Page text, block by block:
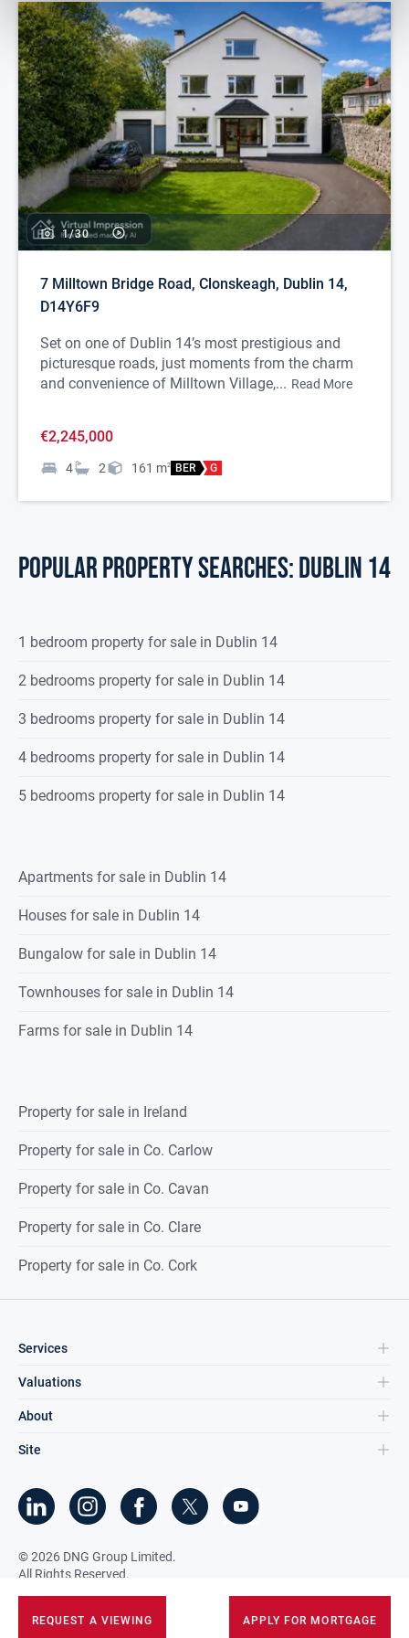
REQUEST A VIEWING APPLY FOR MORTGAGE
1/30
7 Milltown Bridge Road, Clonskeagh, Dublin 14,
D14Y6F9
Set on one of Dublin 14’s most prestigious and
picturesque roads, just moments from the charm
and convenience of Milltown Village,... Read More
€2,245,000
4 2 161 m2 BER G
POPULAR PROPERTY SEARCHES: dublin 14
1 bedroom property for sale in Dublin 14
2 bedrooms property for sale in Dublin 14
3 bedrooms property for sale in Dublin 14
4 bedrooms property for sale in Dublin 14
5 bedrooms property for sale in Dublin 14
Apartments for sale in Dublin 14
Houses for sale in Dublin 14
Bungalow for sale in Dublin 14
Townhouses for sale in Dublin 14
Farms for sale in Dublin 14
Property for sale in Ireland
Property for sale in Co. Carlow
Property for sale in Co. Cavan
Property for sale in Co. Clare
Property for sale in Co. Cork
Services
Valuations
About
Site
©2026 DNG Group Limited.
All Rights Reserved.